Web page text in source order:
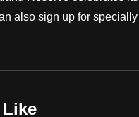
also sign up for